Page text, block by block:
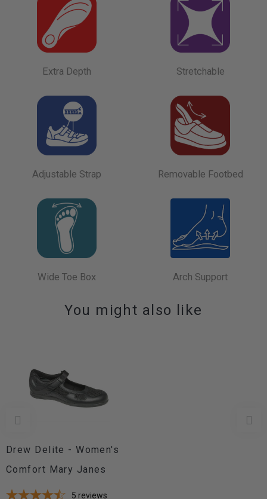
Extra Depth Stretchable
Adjustable Strap Removable Footbed
Wide Toe Box Arch Support
You might also like
Drew Delite - Women's
Comfort Mary Janes
5 reviews